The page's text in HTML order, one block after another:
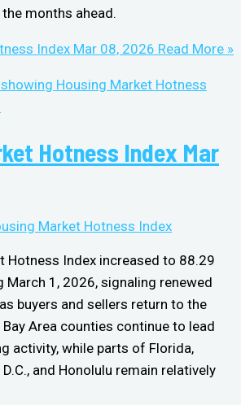
months ahead.
Index Mar 08, 2026 Read More »
Hotness Index Mar
Market Hotness Index
Hotness Index increased to 88.29
March 1, 2026, signaling renewed
buyers and sellers return to the
Bay Area counties continue to lead
activity, while parts of Florida,
and Honolulu remain relatively